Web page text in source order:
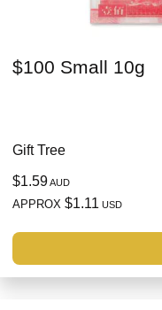
$100 Small 10g
Gift Tree
$1.59AUD
APPROX $1.11 USD